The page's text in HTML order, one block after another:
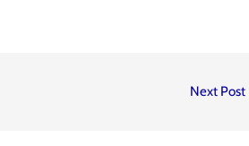
Next Post